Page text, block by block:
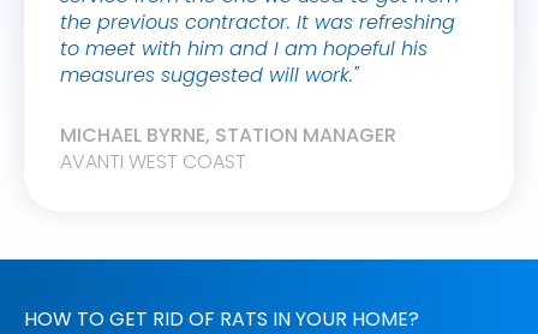
the previous contractor. It was refreshing
to meet with him and I am hopeful his
measures suggested will work."
MICHAEL BYRNE, STATION MANAGER
AVANTI WEST COAST
HOW TO GET RID OF RATS IN YOUR HOME?